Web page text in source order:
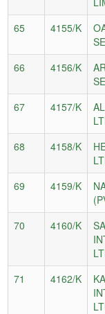
65 4155/K
66 4156/K
67 4157/K
68 4158/K
69 4159/K
70 4160/K
71 4162/K